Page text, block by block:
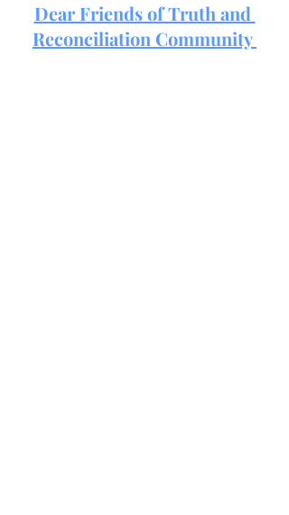
Dear Friends of Truth and
Reconciliation Community